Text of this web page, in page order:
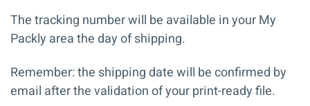
The tracking number will be available in your My
Packly area the day of shipping.
Remember: the shipping date will be confirmed by
email after the validation of your print-ready file.